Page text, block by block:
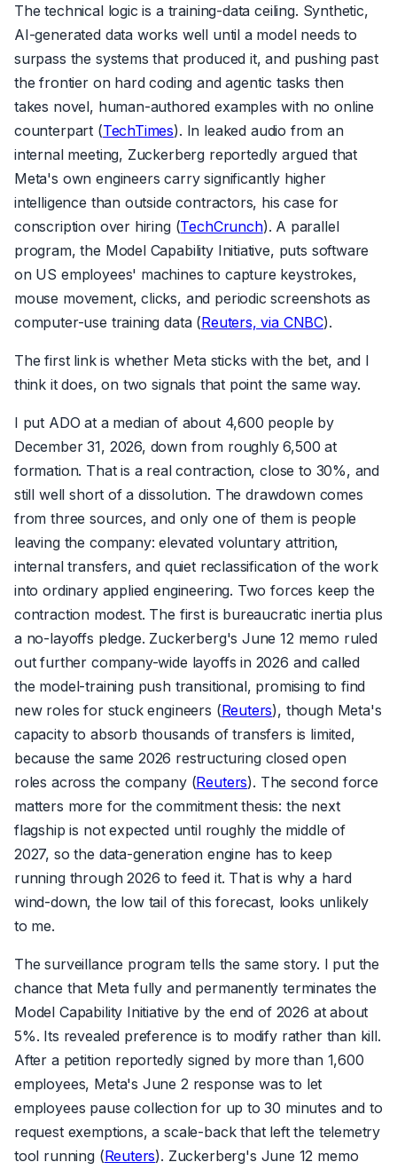
The technical logic is a training-data ceiling. Synthetic,
AI-generated data works well until a model needs to
surpass the systems that produced it, and pushing past
the frontier on hard coding and agentic tasks then
takes novel, human-authored examples with no online
counterpart (TechTimes). In leaked audio from an
internal meeting, Zuckerberg reportedly argued that
Meta's own engineers carry significantly higher
intelligence than outside contractors, his case for
conscription over hiring (TechCrunch). A parallel
program, the Model Capability Initiative, puts software
on US employees' machines to capture keystrokes,
mouse movement, clicks, and periodic screenshots as
computer-use training data (Reuters, via CNBC).
The first link is whether Meta sticks with the bet, and I
think it does, on two signals that point the same way.
I put ADO at a median of about 4,600 people by
December 31, 2026, down from roughly 6,500 at
formation. That is a real contraction, close to 30%, and
still well short of a dissolution. The drawdown comes
from three sources, and only one of them is people
leaving the company: elevated voluntary attrition,
internal transfers, and quiet reclassification of the work
into ordinary applied engineering. Two forces keep the
contraction modest. The first is bureaucratic inertia plus
a no-layoffs pledge. Zuckerberg's June 12 memo ruled
out further company-wide layoffs in 2026 and called
the model-training push transitional, promising to find
new roles for stuck engineers (Reuters), though Meta's
capacity to absorb thousands of transfers is limited,
because the same 2026 restructuring closed open
roles across the company (Reuters). The second force
matters more for the commitment thesis: the next
flagship is not expected until roughly the middle of
2027, so the data-generation engine has to keep
running through 2026 to feed it. That is why a hard
wind-down, the low tail of this forecast, looks unlikely
to me.
The surveillance program tells the same story. I put the
chance that Meta fully and permanently terminates the
Model Capability Initiative by the end of 2026 at about
5%. Its revealed preference is to modify rather than kill.
After a petition reportedly signed by more than 1,600
employees, Meta's June 2 response was to let
employees pause collection for up to 30 minutes and to
request exemptions, a scale-back that left the telemetry
tool running (Reuters). Zuckerberg's June 12 memo